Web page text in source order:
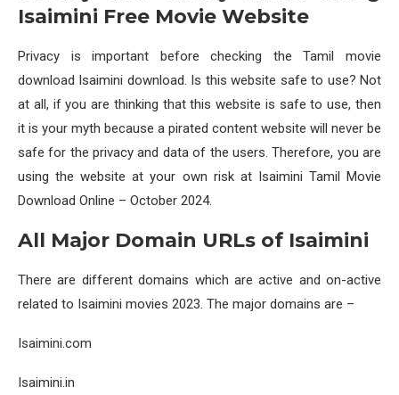
Isaimini Free Movie Website
Privacy is important before checking the Tamil movie
download Isaimini download. Is this website safe to use? Not
at all, if you are thinking that this website is safe to use, then
it is your myth because a pirated content website will never be
safe for the privacy and data of the users. Therefore, you are
using the website at your own risk at Isaimini Tamil Movie
Download Online – October 2024.
All Major Domain URLs of Isaimini
There are different domains which are active and on-active
related to Isaimini movies 2023. The major domains are –
Isaimini.com
Isaimini.in